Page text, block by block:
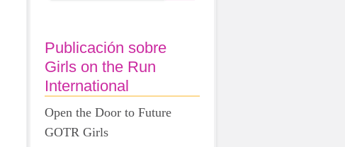
Publicación sobre
Girls on the Run
International
Open the Door to Future
GOTR Girls